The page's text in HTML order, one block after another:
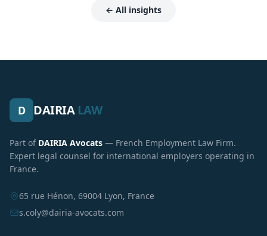
← All insights
D DAIRIA LAW
Part of DAIRIA Avocats — French Employment Law Firm.
Expert legal counsel for international employers operating in
France.
65 rue Hénon, 69004 Lyon, France
s.coly@dairia-avocats.com